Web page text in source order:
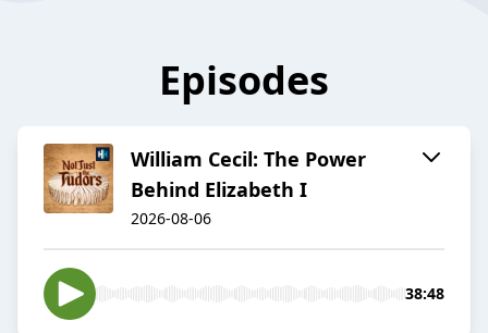
Episodes
William Cecil: The Power
Behind Elizabeth I
2026-08-06
38:48